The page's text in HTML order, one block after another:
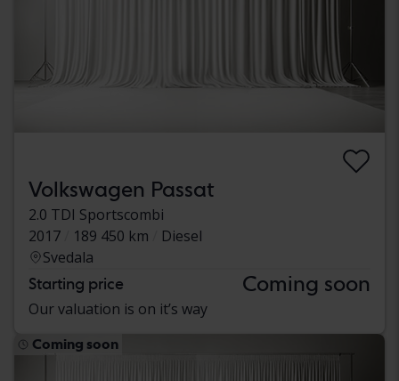
Volkswagen Passat
2.0 TDI Sportscombi
2017
189 450 km
Diesel
Svedala
Starting price Coming soon
Our valuation is on it’s way
Coming soon